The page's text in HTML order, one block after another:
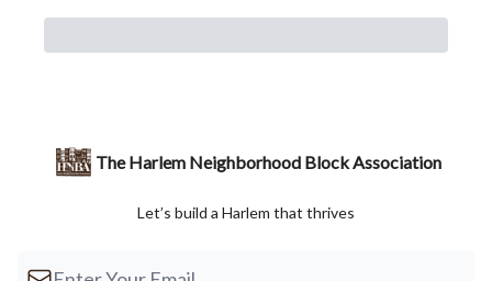
The Harlem Neighborhood Block Association
Let’s build a Harlem that thrives